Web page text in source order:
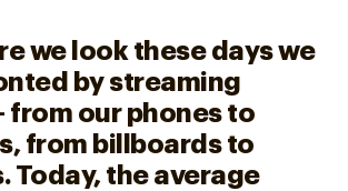
we look these days we
by streaming
our phones to
from billboards to
Today, the average